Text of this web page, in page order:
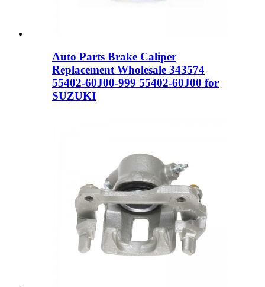
Auto Parts Brake Caliper
Replacement Wholesale 343574
55402-60J00-999 55402-60J00 for
SUZUKI